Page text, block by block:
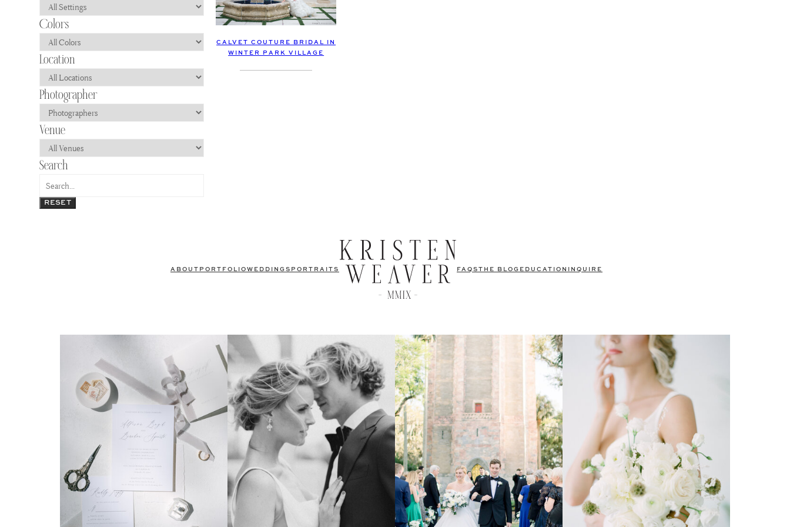
RESET
CALVET COUTURE BRIDAL IN
WINTER PARK VILLAGE
ABOUT PORTFOLIO WEDDINGS PORTRAITS FAQS THE BLOG EDUCATION INQUIRE